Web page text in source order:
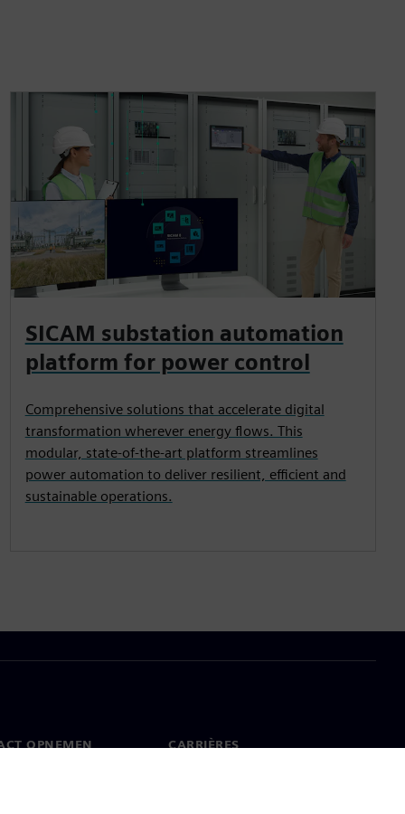
SICAM substation automation
platform for power control
Comprehensive solutions that accelerate digital
transformation wherever energy flows. This
modular, state-of-the-art platform streamlines
power automation to deliver resilient, efficient and
sustainable operations.
OPNEMEN CARRIÈRES